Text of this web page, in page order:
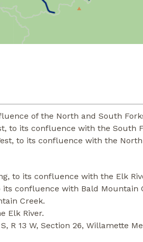
of the North and South
to its confluence with the
to its confluence with the
to its confluence with the Elk
confluence with Bald Mountain
Creek.
Elk River.
R 13 W, Section 26, Willamette